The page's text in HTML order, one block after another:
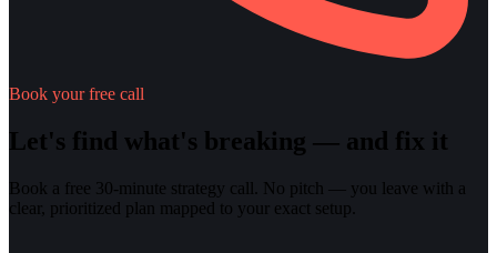
Book your free call
Let's find what's breaking — and fix it
Book a free 30-minute strategy call. No pitch — you leave with a
clear, prioritized plan mapped to your exact setup.